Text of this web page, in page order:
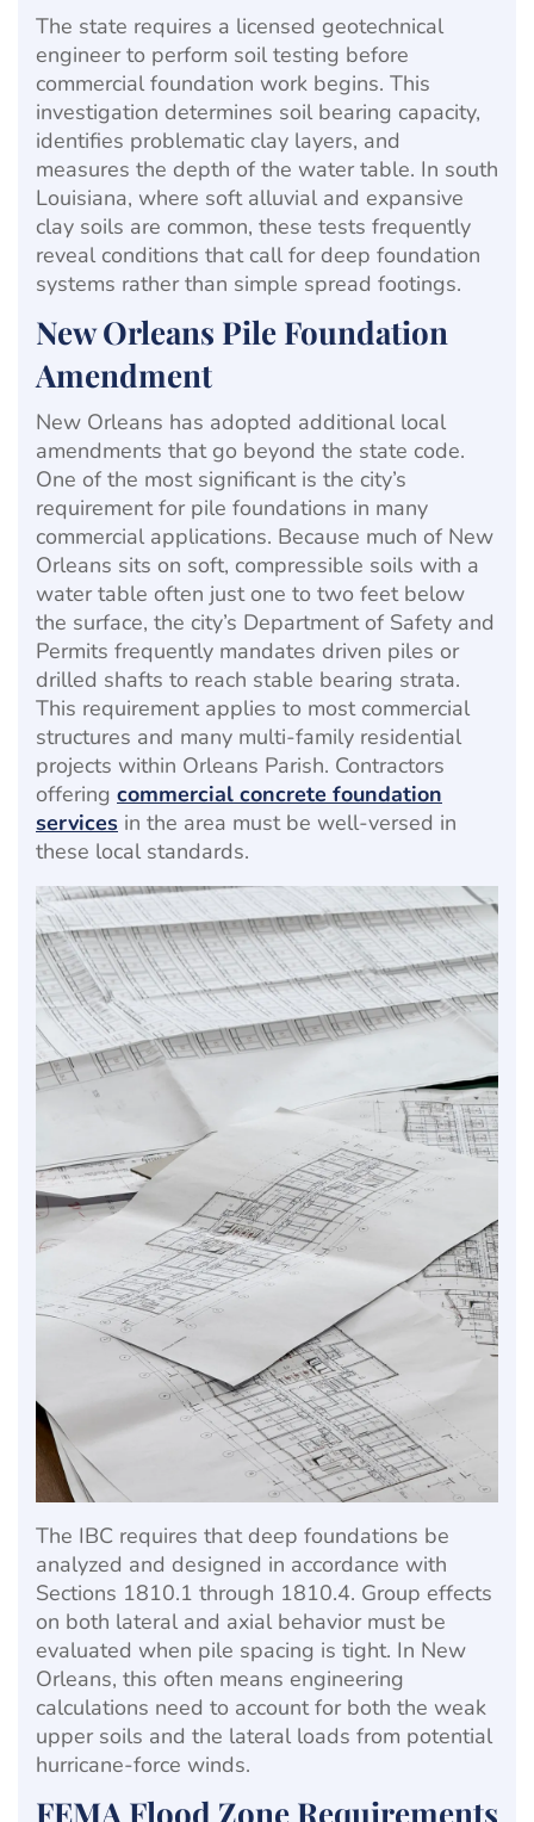
The state requires a licensed geotechnical
engineer to perform soil testing before
commercial foundation work begins. This
investigation determines soil bearing capacity,
identifies problematic clay layers, and
measures the depth of the water table. In south
Louisiana, where soft alluvial and expansive
clay soils are common, these tests frequently
reveal conditions that call for deep foundation
systems rather than simple spread footings.
New Orleans Pile Foundation
Amendment
New Orleans has adopted additional local
amendments that go beyond the state code.
One of the most significant is the city’s
requirement for pile foundations in many
commercial applications. Because much of New
Orleans sits on soft, compressible soils with a
water table often just one to two feet below
the surface, the city’s Department of Safety and
Permits frequently mandates driven piles or
drilled shafts to reach stable bearing strata.
This requirement applies to most commercial
structures and many multi-family residential
projects within Orleans Parish. Contractors
offering commercial concrete foundation
services in the area must be well-versed in
these local standards.
The IBC requires that deep foundations be
analyzed and designed in accordance with
Sections 1810.1 through 1810.4. Group effects
on both lateral and axial behavior must be
evaluated when pile spacing is tight. In New
Orleans, this often means engineering
calculations need to account for both the weak
upper soils and the lateral loads from potential
hurricane-force winds.
FEMA Flood Zone Requirements